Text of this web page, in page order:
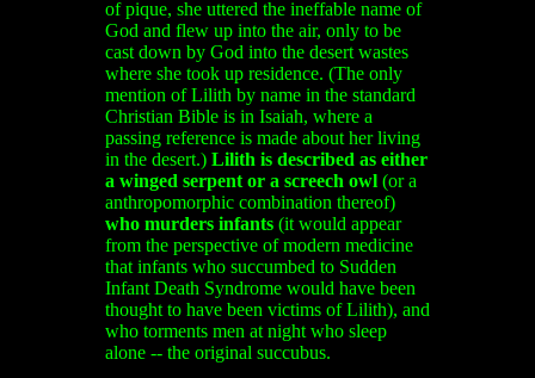
of pique, she uttered the ineffable name of
God and flew up into the air, only to be
cast down by God into the desert wastes
where she took up residence. (The only
mention of Lilith by name in the standard
Christian Bible is in Isaiah, where a
passing reference is made about her living
in the desert.) Lilith is described as either
a winged serpent or a screech owl (or a
anthropomorphic combination thereof)
who murders infants (it would appear
from the perspective of modern medicine
that infants who succumbed to Sudden
Infant Death Syndrome would have been
thought to have been victims of Lilith), and
who torments men at night who sleep
alone -- the original succubus.